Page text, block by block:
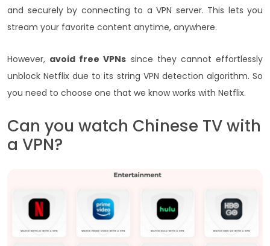
and securely by connecting to a VPN server. This lets you
stream your favorite content anytime, anywhere.
However, avoid free VPNs since they cannot effortlessly
unblock Netflix due to its string VPN detection algorithm. So
you need to choose one that we know works with Netflix.
Can you watch Chinese TV with
a VPN?